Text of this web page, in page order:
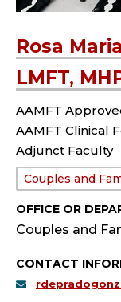
Rosa
LMFT,
AAMFT
AAMFT Clinical
Adjunct Faculty
Couples and
OFFICE OR
Couples and
CONTACT